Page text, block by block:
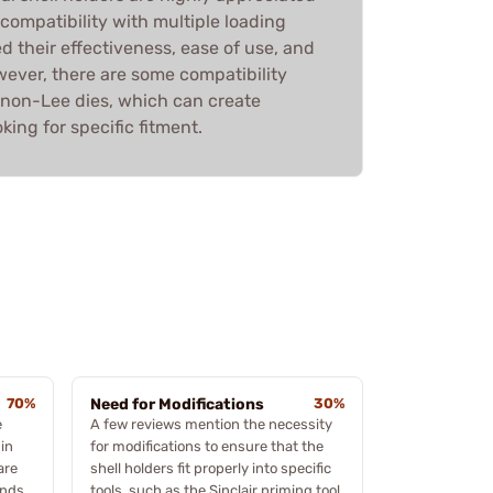
with multiple loading
their effectiveness, ease of use, and
there are some compatibility
Lee dies, which can create
for specific fitment.
70%
Need for Modifications
30%
A few reviews mention the necessity
for modifications to ensure that the
shell holders fit properly into specific